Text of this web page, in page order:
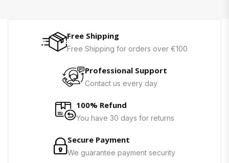
Free Shipping
Free Shipping for orders over €100
Professional Support
Contact us every day
100% Refund
You have 30 days for returns
Secure Payment
We guarantee payment security